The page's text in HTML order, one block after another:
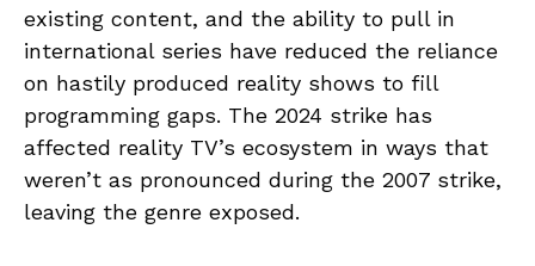
existing content, and the ability to pull in
international series have reduced the reliance
on hastily produced reality shows to fill
programming gaps. The 2024 strike has
affected reality TV’s ecosystem in ways that
weren’t as pronounced during the 2007 strike,
leaving the genre exposed.